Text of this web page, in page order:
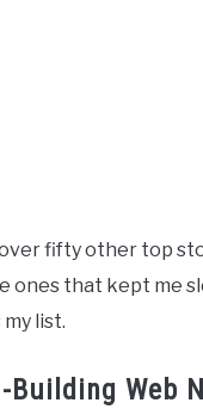
over fifty other top
ones that kept me
list.
Building Web